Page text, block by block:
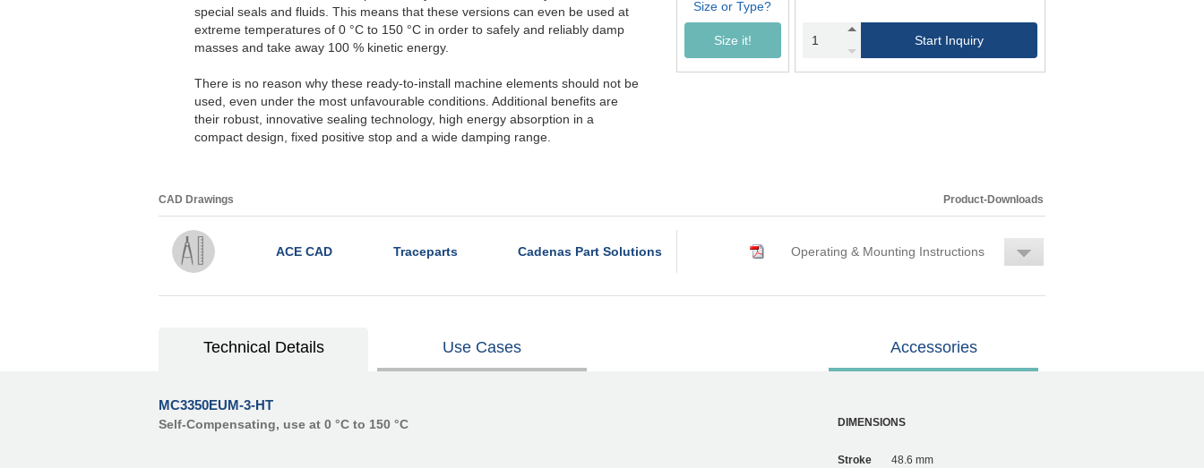
special seals and fluids. This means that these versions can even be used at
extreme temperatures of 0 °C to 150 °C in order to safely and reliably damp
masses and take away 100 % kinetic energy.
There is no reason why these ready-to-install machine elements should not be
used, even under the most unfavourable conditions. Additional benefits are
their robust, innovative sealing technology, high energy absorption in a
compact design, fixed positive stop and a wide damping range.
Size or Type?
Size it! Start Inquiry
CAD Drawings Product-Downloads
ACE CAD Traceparts Cadenas Part Solutions Operating & Mounting Instructions
Technical Details Use Cases Accessories
MC3350EUM-3-HT
Self-Compensating, use at 0 °C to 150 °C DIMENSIONS
Stroke
48.6 mm